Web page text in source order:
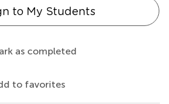
to My Students
as completed
to favorites